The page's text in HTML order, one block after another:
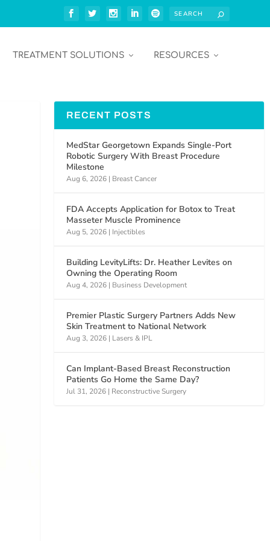
TREATMENT SOLUTIONS RESOURCES
RECENT POSTS
MedStar Georgetown Expands Single-Port
Robotic Surgery With Breast Procedure
Milestone
Aug 6, 2026 | Breast Cancer
FDA Accepts Application for Botox to Treat
Masseter Muscle Prominence
Aug 5, 2026 | Injectibles
Building LevityLifts: Dr. Heather Levites on
Owning the Operating Room
Aug 4, 2026 | Business Development
Premier Plastic Surgery Partners Adds New
Skin Treatment to National Network
Aug 3, 2026 | Lasers & IPL
Can Implant-Based Breast Reconstruction
Patients Go Home the Same Day?
Jul 31, 2026 | Reconstructive Surgery